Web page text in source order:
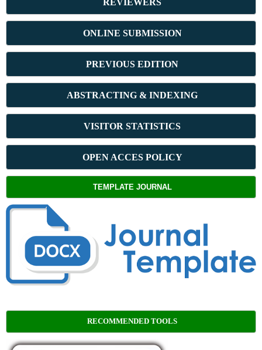
REVIEWERS
ONLINE SUBMISSION
PREVIOUS EDITION
ABSTRACTING & INDEXING
VISITOR STATISTICS
OPEN ACCES POLICY
TEMPLATE JOURNAL
RECOMMENDED TOOLS